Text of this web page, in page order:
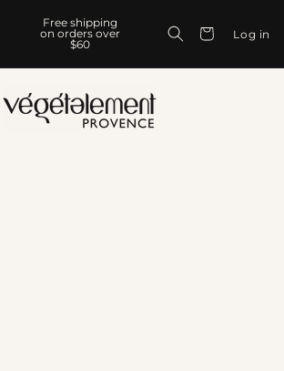
Free shipping
on orders over
$60
Cart Log in